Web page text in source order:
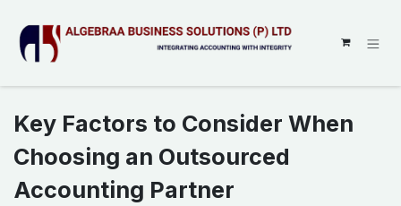
Key Factors to Consider When
Choosing an Outsourced
Accounting Partner